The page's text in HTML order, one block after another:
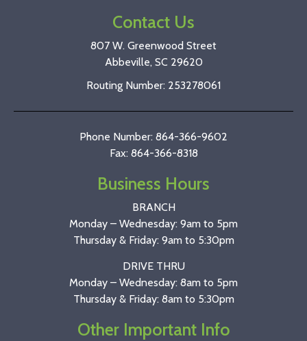
Contact Us
807 W. Greenwood Street
Abbeville, SC 29620
Routing Number: 253278061
Phone Number: 864-366-9602
Fax: 864-366-8318
Business Hours
BRANCH
Monday – Wednesday: 9am to 5pm
Thursday & Friday: 9am to 5:30pm
DRIVE THRU
Monday – Wednesday: 8am to 5pm
Thursday & Friday: 8am to 5:30pm
Other Important Info